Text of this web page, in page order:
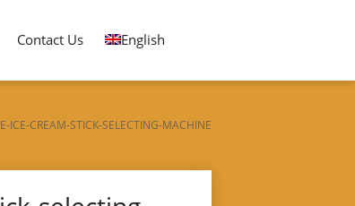
Contact Us English
ICE-CREAM-STICK-SELECTING-MACHINE